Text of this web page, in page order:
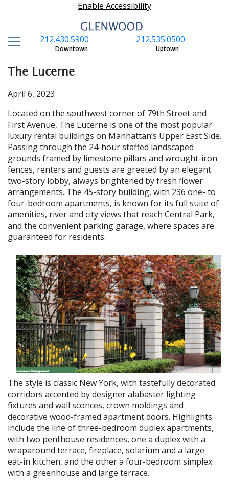
Enable Accessibility
212.535.0500
Uptown
212.430.5900
Downtown
The Lucerne
April 6, 2023
Located on the southwest corner of 79th Street and
First Avenue, The Lucerne is one of the most popular
luxury rental buildings on Manhattan’s Up­per East Side.
Passing through the 24-hour staffed landscaped
grounds framed by lime­stone pillars and wrought-iron
fences, rent­ers and guests are greeted by an elegant
two-story lobby, always brightened by fresh flower
arrangements. The 45-story building, with 236 one- to
four-bedroom apartments, is known for its full suite of
amenities, river and city views that reach Central Park,
and the convenient parking garage, where spac­es are
guaranteed for residents.
The style is classic New York, with taste­fully decorated
corridors accented by de­signer alabaster lighting
fixtures and wall sconces, crown moldings and
decorative wood-framed apartment doors. Highlights
include the line of three-bedroom duplex apartments,
with two penthouse residenc­es, one a duplex with a
wraparound terrace, fireplace, solarium and a large
eat-in kitch­en, and the other a four-bedroom simplex
with a greenhouse and large terrace.